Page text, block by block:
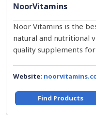
NoorVitamins
Noor Vitamins is the
natural and nutritional
quality supplements for
Website:
Find Products